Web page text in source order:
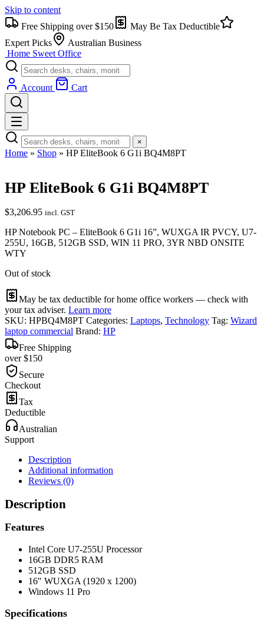
Skip to content
Free Shipping over $150
May Be Tax Deductible
Expert Picks
Australian Business
Home Sweet Office
Account Cart
×
Home » Shop » HP EliteBook 6 G1i BQ4M8PT
HP EliteBook 6 G1i BQ4M8PT
$3,206.95 incl. GST
HP Notebook PC – EliteBook 6 G1i 16”, WUXGA IR PVCY, U7-
255U, 16GB, 512GB SSD, WIN 11 PRO, 3YR NBD ONSITE
WTY
Out of stock
May be tax deductible for home office workers — check with
your tax adviser. Learn more
SKU: HPBQ4M8PT Categories: Laptops, Technology Tag: Wizard
laptop commercial Brand: HP
Free Shipping
over $150
Secure
Checkout
Tax
Deductible
Australian
Support
Description
Additional information
Reviews (0)
Description
Features
Intel Core U7-255U Processor
16GB DDR5 RAM
512GB SSD
16″ WUXGA (1920 x 1200)
Windows 11 Pro
Specifications